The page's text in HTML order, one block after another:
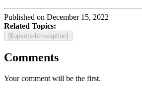
Published on December 15, 2022
Related Topics:
{$upvote-btn-caption}
Comments
Your comment will be the first.